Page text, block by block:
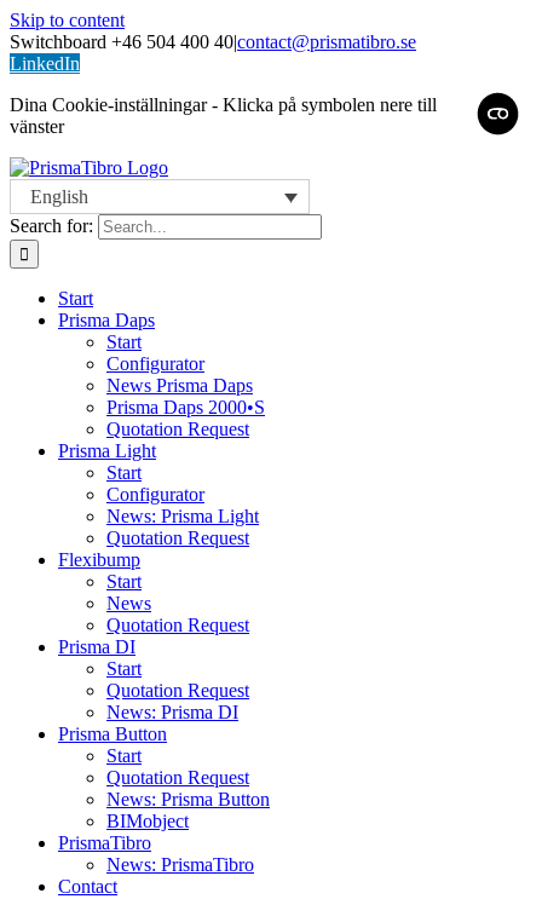
Skip to content
Switchboard +46 504 400 40|contact@prismatibro.se
LinkedIn
Dina Cookie-inställningar - Klicka på symbolen nere till
vänster
English
Search for:
Start
Prisma Daps
Start
Configurator
News Prisma Daps
Prisma Daps 2000•S
Quotation Request
Prisma Light
Start
Configurator
News: Prisma Light
Quotation Request
Flexibump
Start
News
Quotation Request
Prisma DI
Start
Quotation Request
News: Prisma DI
Prisma Button
Start
Quotation Request
News: Prisma Button
BIMobject
PrismaTibro
News: PrismaTibro
Contact